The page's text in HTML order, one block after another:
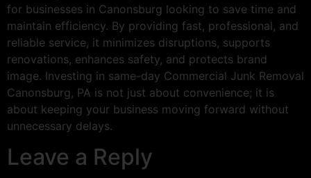
for businesses in Canonsburg looking to save time and
maintain efficiency. By providing fast, professional, and
reliable service, it minimizes disruptions, supports
renovations, enhances safety, and protects brand
image. Investing in same-day Commercial Junk Removal
Canonsburg, PA is not just about convenience; it is
about keeping your business moving forward without
unnecessary delays.
Leave a Reply